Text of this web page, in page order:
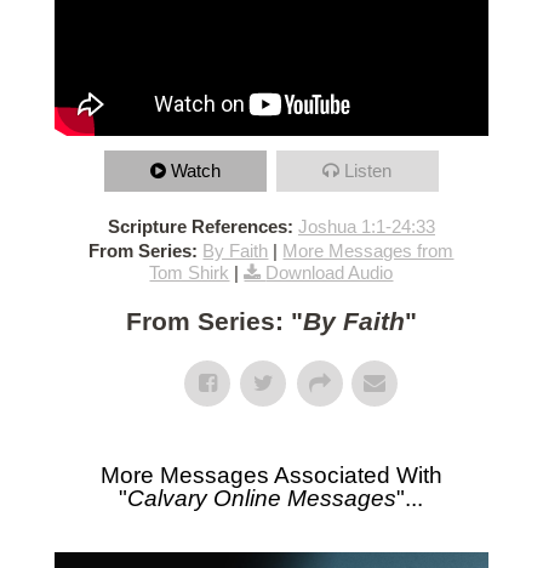
Watch Listen
Scripture References: Joshua 1:1-24:33
From Series: By Faith | More Messages from
Tom Shirk | Download Audio
From Series: "By Faith"
More Messages Associated With
"Calvary Online Messages"...